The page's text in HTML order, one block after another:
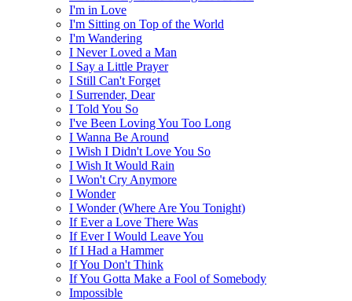
I'm in Love
I'm Sitting on Top of the World
I'm Wandering
I Never Loved a Man
I Say a Little Prayer
I Still Can't Forget
I Surrender, Dear
I Told You So
I've Been Loving You Too Long
I Wanna Be Around
I Wish I Didn't Love You So
I Wish It Would Rain
I Won't Cry Anymore
I Wonder
I Wonder (Where Are You Tonight)
If Ever a Love There Was
If Ever I Would Leave You
If I Had a Hammer
If You Don't Think
If You Gotta Make a Fool of Somebody
Impossible